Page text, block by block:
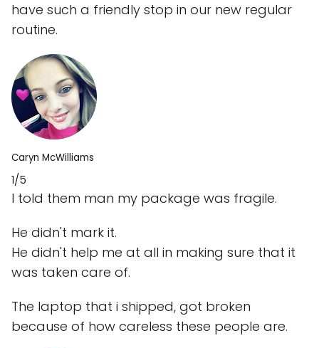
have such a friendly stop in our new regular
routine.
Caryn McWilliams
1/5
I told them man my package was fragile.
He didn't mark it.
He didn't help me at all in making sure that it
was taken care of.
The laptop that i shipped, got broken
because of how careless these people are.